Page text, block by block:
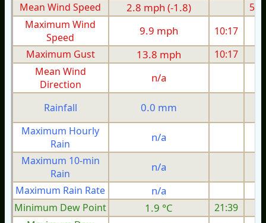
Mean Wind Speed
2.8 mph (-1.8)
5.4
Maximum Wind
Speed
9.9 mph 10:17
Maximum Gust
13.8 mph 10:17
Mean Wind
Direction
n/a
Rainfall 0.0 mm
Maximum Hourly
Rain
n/a
Maximum 10-min
Rain
n/a
Maximum Rain Rate
n/a
Minimum Dew Point
1.9 °C
21:39